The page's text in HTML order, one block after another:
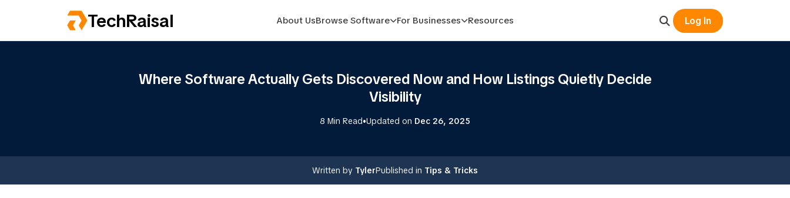
TechRaisal About UsBrowse Software For Businesses Resources Log In
Where Software Actually Gets Discovered Now and How Listings Quietly Decide
Visibility
8 Min Read•Updated on Dec 26, 2025
Written by TylerPublished in Tips & Tricks